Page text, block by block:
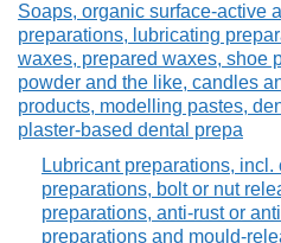
Soaps, organic surface-active
preparations, lubricating
waxes, prepared waxes, shoe
powder and the like, candles
products, modelling pastes,
plaster-based dental prepa
Lubricant preparations, incl.
preparations, bolt or nut
preparations, anti-rust or
preparations and mould-